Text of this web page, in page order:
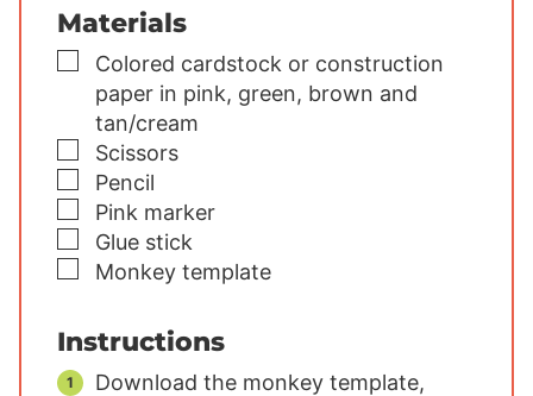
Materials
▢
Colored cardstock or construction
paper in pink, green, brown and
tan/cream
▢
Scissors
▢
Pencil
▢
Pink marker
▢
Glue stick
▢
Monkey template
Instructions
Download the monkey template,